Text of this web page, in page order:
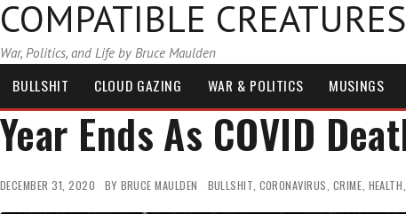
COMPATIBLE CREATURES
War, Politics, and Life by Bruce Maulden
BULLSHIT CLOUD GAZING WAR & POLITICS MUSINGS
Year Ends As COVID
DECEMBER 31, 2020 BY BRUCE MAULDEN BULLSHIT CORONAVIRUS CRIME HEALTH